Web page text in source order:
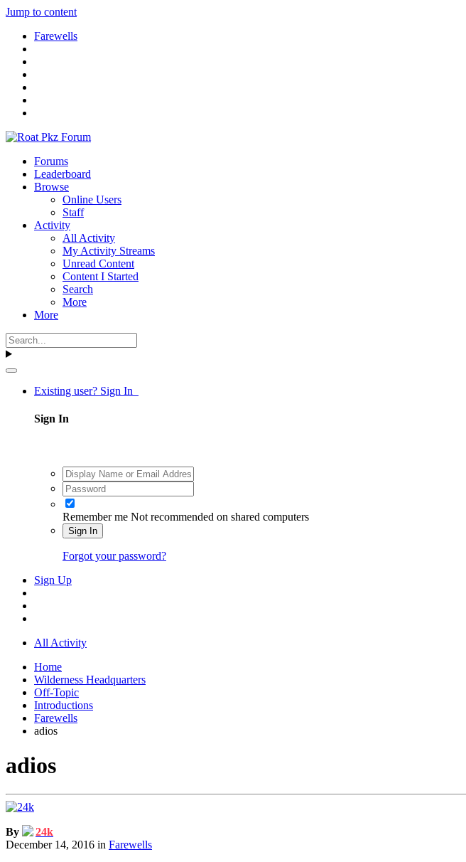
Jump to content
Farewells
Forums
Leaderboard
Browse
Online Users
Staff
Activity
All Activity
My Activity Streams
Unread Content
Content I Started
Search
More
More
Existing user? Sign In
Sign In
Remember me Not recommended on shared computers
Sign In
Forgot your password?
Sign Up
All Activity
Home
Wilderness Headquarters
Off-Topic
Introductions
Farewells
adios
adios
By
24k
December 14, 2016 in Farewells